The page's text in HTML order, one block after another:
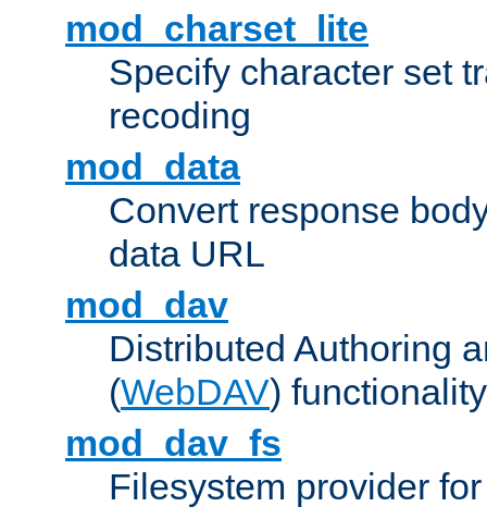
mod_charset_lite
Specify character set
recoding
mod_data
Convert response
data URL
mod_dav
Distributed Authoring
(WebDAV) functionality
mod_dav_fs
Filesystem provider